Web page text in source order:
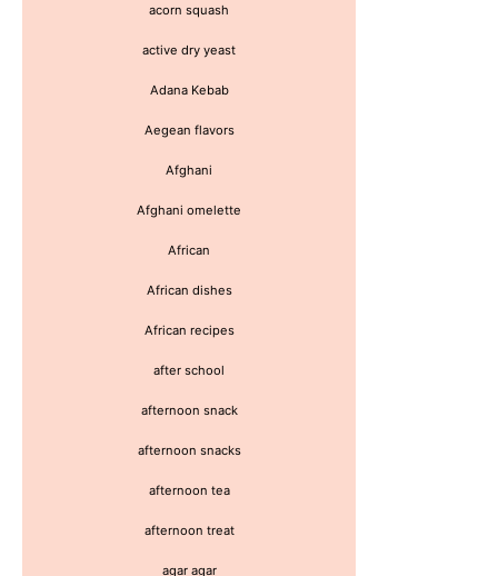
acorn squash
active dry yeast
Adana Kebab
Aegean flavors
Afghani
Afghani omelette
African
African dishes
African recipes
after school
afternoon snack
afternoon snacks
afternoon tea
afternoon treat
agar agar